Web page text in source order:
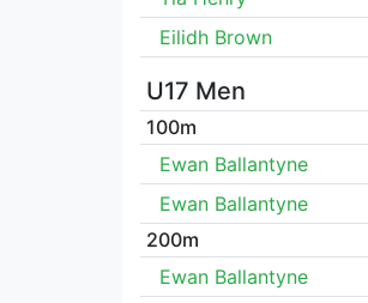
Eilidh Brown
U17 Men
100m
Ewan Ballantyne
Ewan Ballantyne
200m
Ewan Ballantyne